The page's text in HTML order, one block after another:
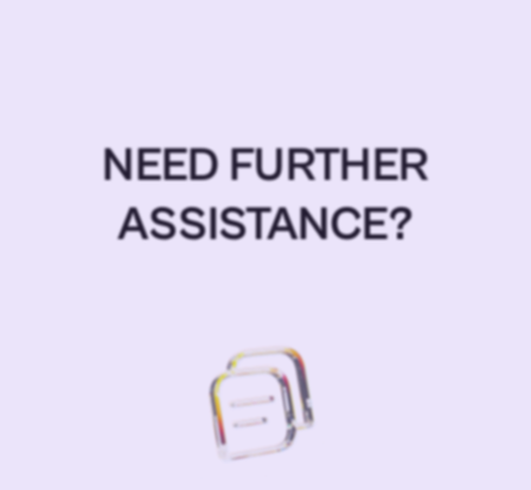
NEED FURTHER
ASSISTANCE?